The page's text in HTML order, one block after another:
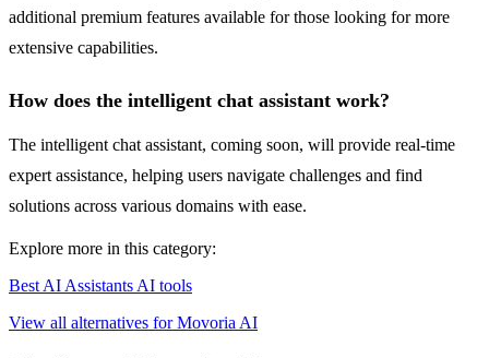
additional premium features available for those looking for more
extensive capabilities.
How does the intelligent chat assistant work?
The intelligent chat assistant, coming soon, will provide real-time
expert assistance, helping users navigate challenges and find
solutions across various domains with ease.
Explore more in this category:
Best AI Assistants AI tools
View all alternatives for Movoria AI